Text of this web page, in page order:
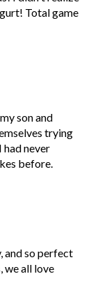
Total game
son and
trying
had never
before.
and so perfect
we all love